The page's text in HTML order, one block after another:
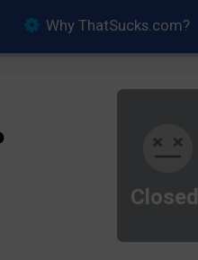
Why ThatSucks.com?